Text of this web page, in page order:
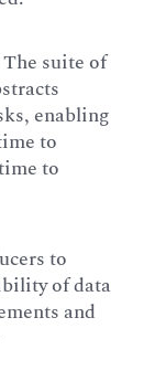
suite of
enabling
to
to
to
of data
and